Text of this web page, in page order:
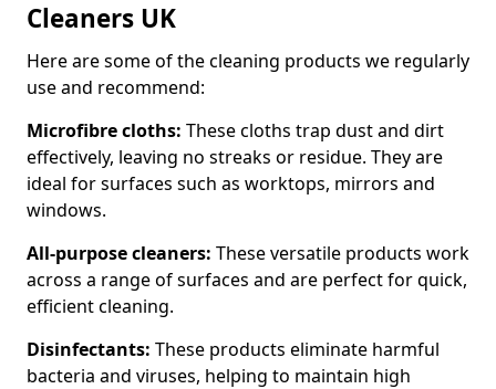
Cleaners UK
Here are some of the cleaning products we regularly
use and recommend:
Microfibre cloths: These cloths trap dust and dirt
effectively, leaving no streaks or residue. They are
ideal for surfaces such as worktops, mirrors and
windows.
All-purpose cleaners: These versatile products work
across a range of surfaces and are perfect for quick,
efficient cleaning.
Disinfectants: These products eliminate harmful
bacteria and viruses, helping to maintain high